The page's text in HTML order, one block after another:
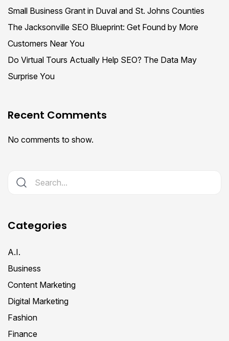
Small Business Grant in Duval and St. Johns Counties
The Jacksonville SEO Blueprint: Get Found by More
Customers Near You
Do Virtual Tours Actually Help SEO? The Data May
Surprise You
Recent Comments
No comments to show.
Categories
A.I.
Business
Content Marketing
Digital Marketing
Fashion
Finance